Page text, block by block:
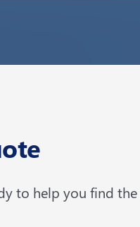
to help you find